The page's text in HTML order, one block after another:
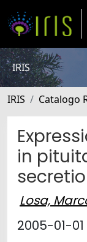
IRIS
IRIS Catalogo
in
Losa,
2005-01-01